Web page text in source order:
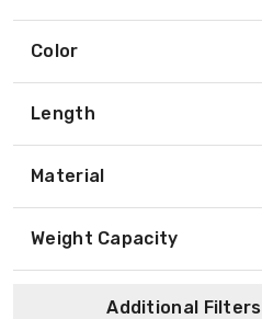
Color
Length
Material
Weight Capacity
Additional Filters